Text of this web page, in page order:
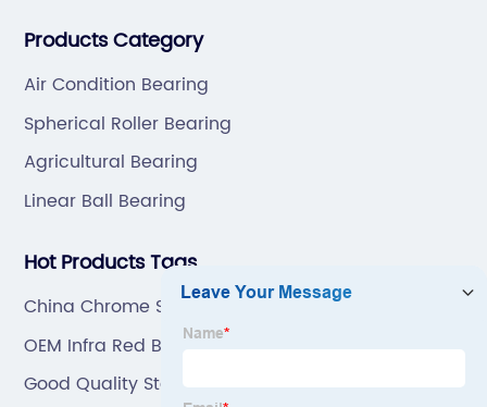
and hardware(Former Holder set, Roller Conveyor
Products Category
Air Condition Bearing
Spherical Roller Bearing
Agricultural Bearing
Linear Ball Bearing
Hot Products Tags
China Chrome Steel Bearing
OEM Infra Red Burner
Good Quality Stainless Steel Bearing